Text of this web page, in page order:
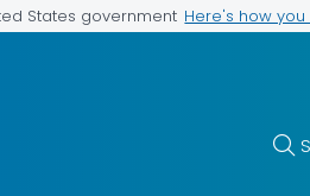
States government Here's how you